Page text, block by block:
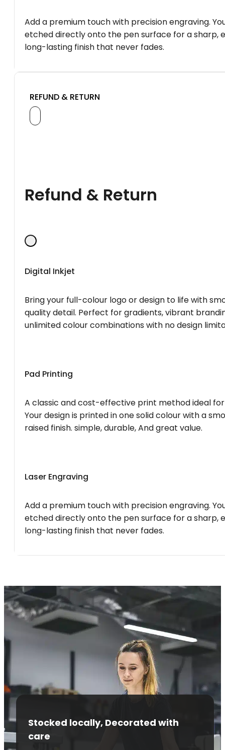
Add a premium touch with precision engraving.
etched directly onto the pen surface for a sharp,
long-lasting finish that never fades.
REFUND & RETURN
Refund & Return
Digital Inkjet
Bring your full-colour logo or design to life with
quality detail. Perfect for gradients, vibrant
unlimited colour combinations with no design
Pad Printing
A classic and cost-effective print method ideal
Your design is printed in one solid colour with a
raised finish. simple, durable, And great value.
Laser Engraving
Add a premium touch with precision engraving.
etched directly onto the pen surface for a sharp,
long-lasting finish that never fades.
Stocked locally, Decorated with
care